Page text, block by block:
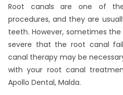
Root canals are one of
procedures, and they are
teeth. However, sometimes
severe that the root canal
canal therapy may be
with your root canal
Apollo Dental, Malda.